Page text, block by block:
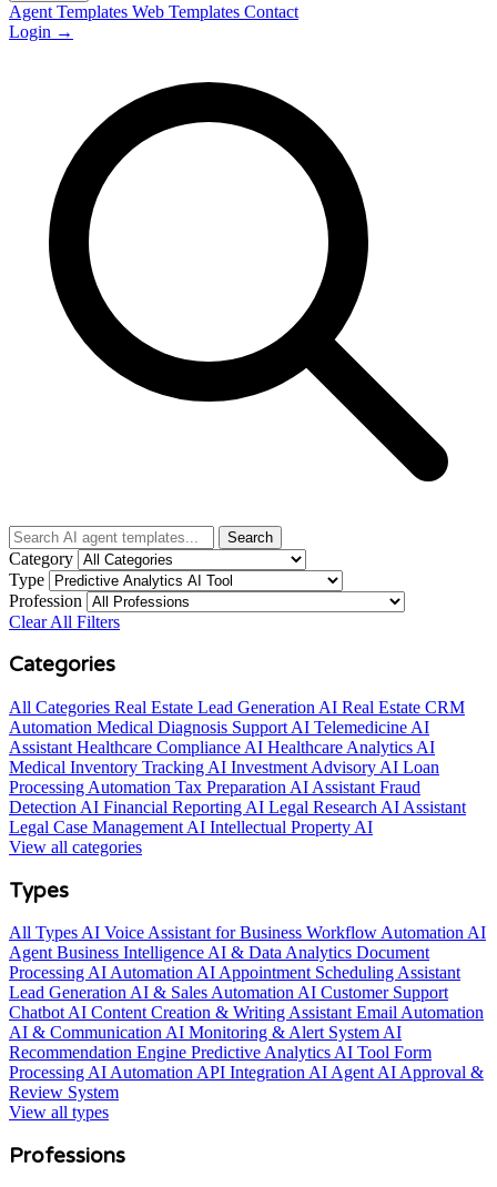
Agent Templates Web Templates Contact
Login →
Search
Category
Type
Profession
Clear All Filters
Categories
All Categories Real Estate Lead Generation AI Real Estate CRM
Automation Medical Diagnosis Support AI Telemedicine AI
Assistant Healthcare Compliance AI Healthcare Analytics AI
Medical Inventory Tracking AI Investment Advisory AI Loan
Processing Automation Tax Preparation AI Assistant Fraud
Detection AI Financial Reporting AI Legal Research AI Assistant
Legal Case Management AI Intellectual Property AI
View all categories
Types
All TypesAI Voice Assistant for Business Workflow Automation AI
AgentBusiness Intelligence AI & Data Analytics Document
Processing AI AutomationAI Appointment Scheduling Assistant
Lead Generation AI & Sales AutomationAI Customer Support
ChatbotAI Content Creation & Writing AssistantEmail Automation
AI & CommunicationAI Monitoring & Alert SystemAI
Recommendation Engine Predictive Analytics AI Tool Form
Processing AI AutomationAPI Integration AI AgentAI Approval &
Review System
View all types
Professions